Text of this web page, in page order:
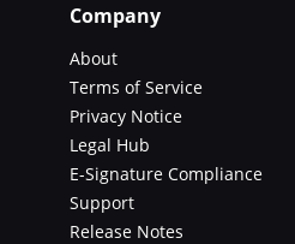
Company
About
Terms of Service
Privacy Notice
Legal Hub
E-Signature Compliance
Support
Release Notes